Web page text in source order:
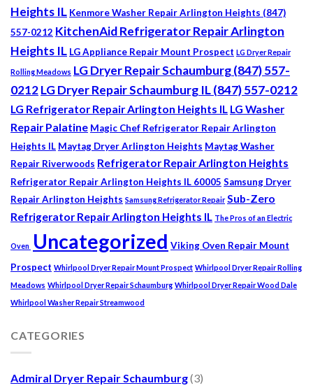
Heights IL Kenmore Washer Repair Arlington Heights (847)
557-0212 KitchenAid Refrigerator Repair Arlington
Heights IL LG Appliance Repair Mount Prospect LG Dryer Repair
Rolling Meadows LG Dryer Repair Schaumburg (847) 557-
0212LG Dryer Repair Schaumburg IL (847) 557-0212
LG Refrigerator Repair Arlington Heights IL LG Washer
Repair Palatine Magic Chef Refrigerator Repair Arlington
Heights IL Maytag Dryer Arlington Heights Maytag Washer
Repair Riverwoods Refrigerator Repair Arlington Heights
Refrigerator Repair Arlington Heights IL 60005 Samsung Dryer
Repair Arlington Heights Samsung Refrigerator Repair Sub-Zero
Refrigerator Repair Arlington Heights IL The Pros of an Electric
Oven Uncategorized Viking Oven Repair Mount
Prospect Whirlpool Dryer Repair Mount Prospect Whirlpool Dryer Repair Rolling
Meadows Whirlpool Dryer Repair Schaumburg Whirlpool Dryer Repair Wood Dale
Whirlpool Washer Repair Streamwood
CATEGORIES
Admiral Dryer Repair Schaumburg(3)